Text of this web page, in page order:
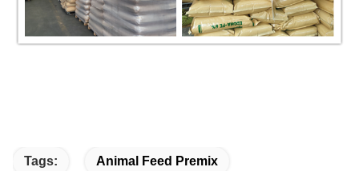
Tags: Animal Feed Premix